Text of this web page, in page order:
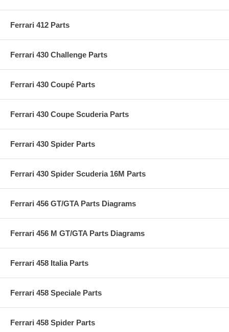
Ferrari 412 Parts
Ferrari 430 Challenge Parts
Ferrari 430 Coupé Parts
Ferrari 430 Coupe Scuderia Parts
Ferrari 430 Spider Parts
Ferrari 430 Spider Scuderia 16M Parts
Ferrari 456 GT/GTA Parts Diagrams
Ferrari 456 M GT/GTA Parts Diagrams
Ferrari 458 Italia Parts
Ferrari 458 Speciale Parts
Ferrari 458 Spider Parts